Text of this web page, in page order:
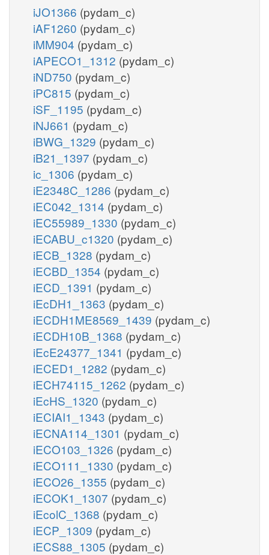
iJO1366 (pydam_c)
iAF1260 (pydam_c)
iMM904 (pydam_c)
iAPECO1_1312 (pydam_c)
iND750 (pydam_c)
iPC815 (pydam_c)
iSF_1195 (pydam_c)
iNJ661 (pydam_c)
iBWG_1329 (pydam_c)
iB21_1397 (pydam_c)
ic_1306 (pydam_c)
iE2348C_1286 (pydam_c)
iEC042_1314 (pydam_c)
iEC55989_1330 (pydam_c)
iECABU_c1320 (pydam_c)
iECB_1328 (pydam_c)
iECBD_1354 (pydam_c)
iECD_1391 (pydam_c)
iEcDH1_1363 (pydam_c)
iECDH1ME8569_1439 (pydam_c)
iECDH10B_1368 (pydam_c)
iEcE24377_1341 (pydam_c)
iECED1_1282 (pydam_c)
iECH74115_1262 (pydam_c)
iEcHS_1320 (pydam_c)
iECIAI1_1343 (pydam_c)
iECNA114_1301 (pydam_c)
iECO103_1326 (pydam_c)
iECO111_1330 (pydam_c)
iECO26_1355 (pydam_c)
iECOK1_1307 (pydam_c)
iEcolC_1368 (pydam_c)
iECP_1309 (pydam_c)
iECS88_1305 (pydam_c)